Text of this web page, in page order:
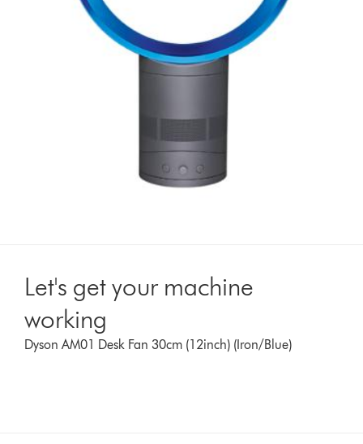
Let's get your machine
working
Dyson AM01 Desk Fan 30cm (12inch) (Iron/Blue)